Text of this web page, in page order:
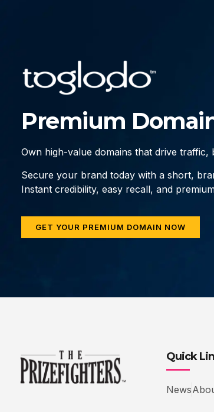
Premium
Own high-value domains that drive traffic,
Secure your brand today with a short,
Instant credibility, easy recall, and
GET YOUR PREMIUM DOMAIN NOW
Quick
News